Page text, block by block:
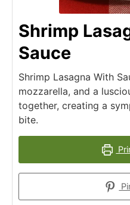
Shrimp
Sauce
Shrimp Lasagna With
mozzarella, and a
together, creating a
bite.